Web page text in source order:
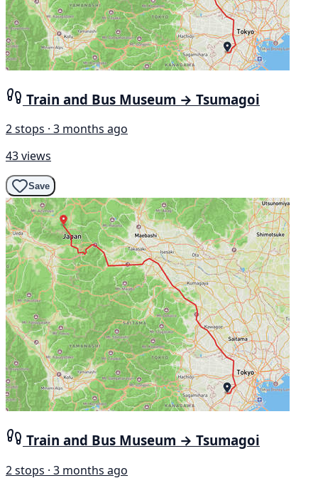
Train and Bus Museum → Tsumagoi
2 stops · 3 months ago
43 views
Save
Train and Bus Museum → Tsumagoi
2 stops · 3 months ago